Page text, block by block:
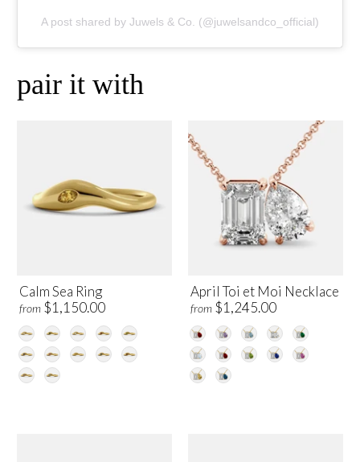
A post shared by Juwels & Co. (@juwelsandco_official)
pair it with
Calm Sea Ring
from $1,150.00
April Toi et Moi Necklace
from $1,245.00